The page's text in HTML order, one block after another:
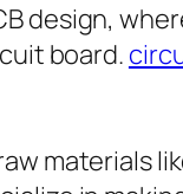
design,
board.
materials